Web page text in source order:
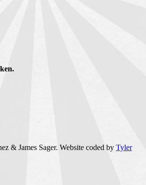
& James Sager. Website coded by Tyler